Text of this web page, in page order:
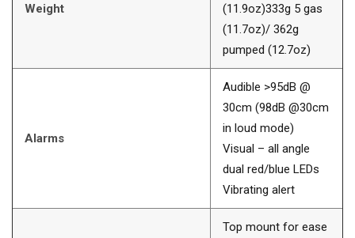
Weight
(11.9oz)333g 5 gas
(11.7oz)/ 362g
pumped (12.7oz)
Alarms
Audible >95dB @
30cm (98dB @30cm
in loud mode)
Visual – all angle
dual red/blue LEDs
Vibrating alert
Top mount for ease